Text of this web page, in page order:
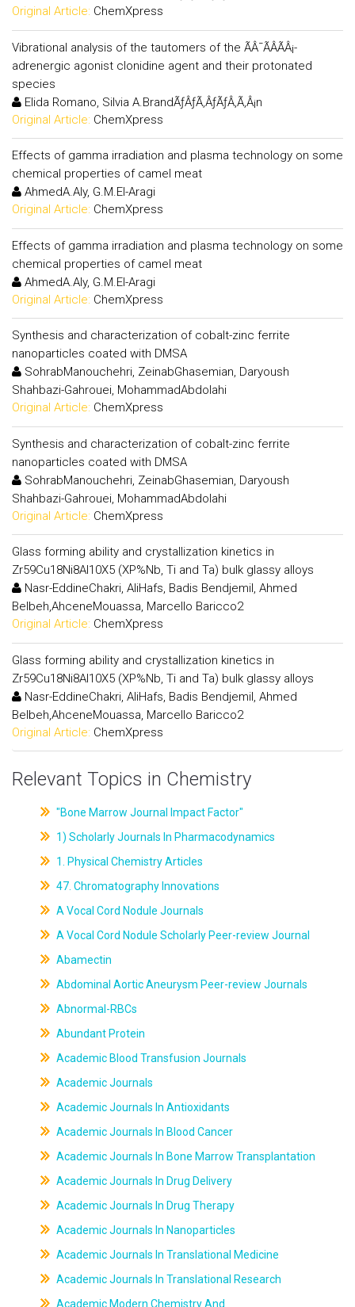
Original Article: ChemXpress
Vibrational analysis of the tautomers of the ÃÂ¯ÃÂÃÂ¡-
adrenergic agonist clonidine agent and their protonated
species
Elida Romano, Silvia A.BrandÃƒÂƒÃ‚ÂƒÃƒÂ‚Ã‚Â¡n
Original Article: ChemXpress
Effects of gamma irradiation and plasma technology on some
chemical properties of camel meat
AhmedA.Aly, G.M.El-Aragi
Original Article: ChemXpress
Effects of gamma irradiation and plasma technology on some
chemical properties of camel meat
AhmedA.Aly, G.M.El-Aragi
Original Article: ChemXpress
Synthesis and characterization of cobalt-zinc ferrite
nanoparticles coated with DMSA
SohrabManouchehri, ZeinabGhasemian, Daryoush
Shahbazi-Gahrouei, MohammadAbdolahi
Original Article: ChemXpress
Synthesis and characterization of cobalt-zinc ferrite
nanoparticles coated with DMSA
SohrabManouchehri, ZeinabGhasemian, Daryoush
Shahbazi-Gahrouei, MohammadAbdolahi
Original Article: ChemXpress
Glass forming ability and crystallization kinetics in
Zr59Cu18Ni8Al10X5 (XP%Nb, Ti and Ta) bulk glassy alloys
Nasr-EddineChakri, AliHafs, Badis Bendjemil, Ahmed
Belbeh,AhceneMouassa, Marcello Baricco2
Original Article: ChemXpress
Glass forming ability and crystallization kinetics in
Zr59Cu18Ni8Al10X5 (XP%Nb, Ti and Ta) bulk glassy alloys
Nasr-EddineChakri, AliHafs, Badis Bendjemil, Ahmed
Belbeh,AhceneMouassa, Marcello Baricco2
Original Article: ChemXpress
Relevant Topics in Chemistry
"Bone Marrow Journal Impact Factor"
1) Scholarly Journals In Pharmacodynamics
1. Physical Chemistry Articles
47. Chromatography Innovations
A Vocal Cord Nodule Journals
A Vocal Cord Nodule Scholarly Peer-review Journal
Abamectin
Abdominal Aortic Aneurysm Peer-review Journals
Abnormal-RBCs
Abundant Protein
Academic Blood Transfusion Journals
Academic Journals
Academic Journals In Antioxidants
Academic Journals In Blood Cancer
Academic Journals In Bone Marrow Transplantation
Academic Journals In Drug Delivery
Academic Journals In Drug Therapy
Academic Journals In Nanoparticles
Academic Journals In Translational Medicine
Academic Journals In Translational Research
Academic Modern Chemistry And